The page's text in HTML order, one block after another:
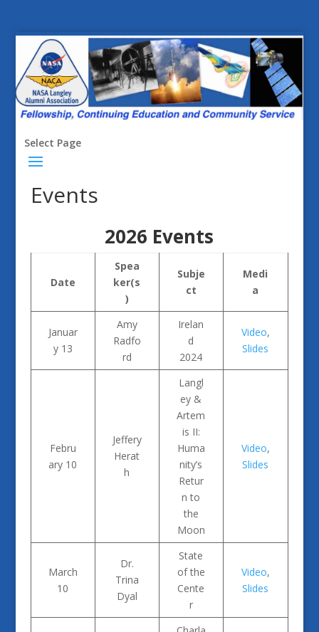
Events
2026 Events
Date
Spea
ker(s
)
Subje
ct
Medi
a
Januar
y 13
Amy
Radfo
rd
Irelan
d
2024
Video,
Slides
Febru
ary 10
Jeffery
Herat
h
Langl
ey &
Artem
is II:
Huma
nity’s
Retur
n to
the
Moon
Video,
Slides
March
10
Dr.
Trina
Dyal
State
of the
Cente
r
Video,
Slides
Select Page